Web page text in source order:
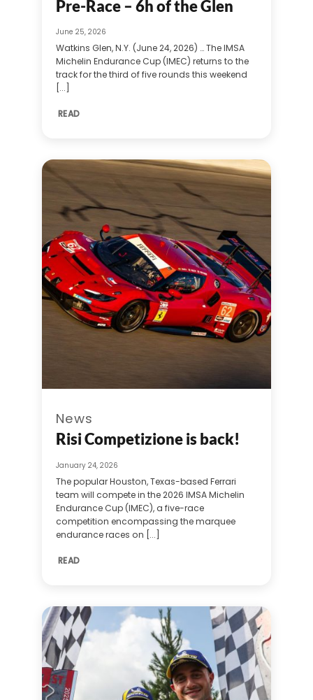
Pre-Race – 6h of the Glen
June 25, 2026
Watkins Glen, N.Y. (June 24, 2026) … The IMSA
Michelin Endurance Cup (IMEC) returns to the
track for the third of five rounds this weekend
[...]
READ
News
Risi Competizione is back!
January 24, 2026
The popular Houston, Texas-based Ferrari
team will compete in the 2026 IMSA Michelin
Endurance Cup (IMEC), a five-race
competition encompassing the marquee
endurance races on [...]
READ